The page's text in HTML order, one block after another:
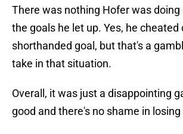
There was nothing Hofer was
the goals he let up. Yes, he cheated
shorthanded goal, but that's a
take in that situation.
Overall, it was just a disappointing
good and there's no shame in